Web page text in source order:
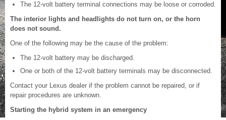
The 12-volt battery terminal connections may be loose or corroded.
The interior lights and headlights do not turn on, or the horn
does not sound.
One of the following may be the cause of the problem:
The 12-volt battery may be discharged.
One or both of the 12-volt battery terminals may be disconnected.
Contact your Lexus dealer if the problem cannot be repaired, or if
repair procedures are unknown.
Starting the hybrid system in an emergency